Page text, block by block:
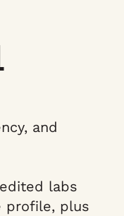
and
labs
profile, plus